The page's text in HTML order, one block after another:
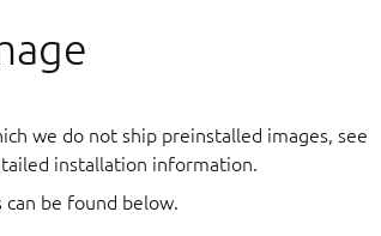
we do not ship preinstalled images, see
installation information.
be found below.